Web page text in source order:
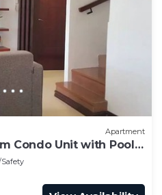
Apartment
Condo Unit with Pool